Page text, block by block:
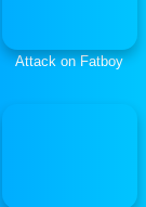
Attack on Fatboy